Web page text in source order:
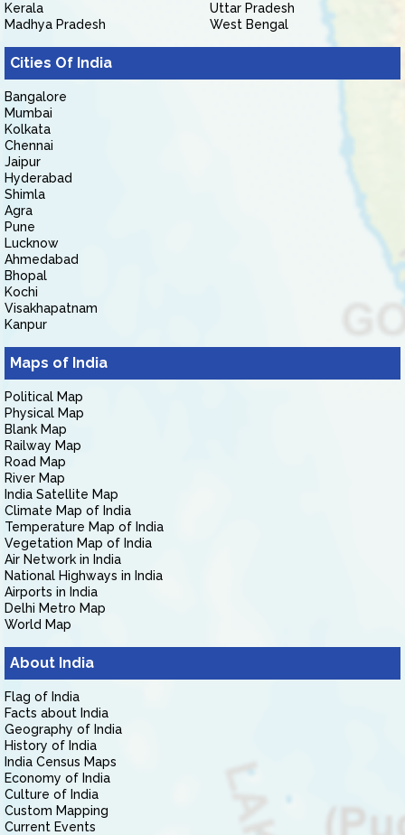
Kerala
Madhya Pradesh
Uttar Pradesh
West Bengal
Cities Of India
Bangalore
Mumbai
Kolkata
Chennai
Jaipur
Hyderabad
Shimla
Agra
Pune
Lucknow
Ahmedabad
Bhopal
Kochi
Visakhapatnam
Kanpur
Maps of India
Political Map
Physical Map
Blank Map
Railway Map
Road Map
River Map
India Satellite Map
Climate Map of India
Temperature Map of India
Vegetation Map of India
Air Network in India
National Highways in India
Airports in India
Delhi Metro Map
World Map
About India
Flag of India
Facts about India
Geography of India
History of India
India Census Maps
Economy of India
Culture of India
Custom Mapping
Current Events